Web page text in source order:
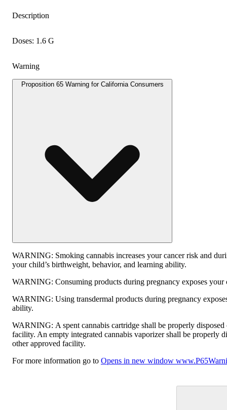
Description
Doses: 1.6 G
Warning
Proposition 65 Warning for California Consumers
WARNING: Smoking cannabis increases your cancer risk and
your child’s birthweight, behavior, and learning ability.
WARNING: Consuming products during pregnancy exposes
WARNING: Using transdermal products during pregnancy
ability.
WARNING: A spent cannabis cartridge shall be properly
facility. An empty integrated cannabis vaporizer shall be properly
other approved facility.
For more information go to Opens in new window